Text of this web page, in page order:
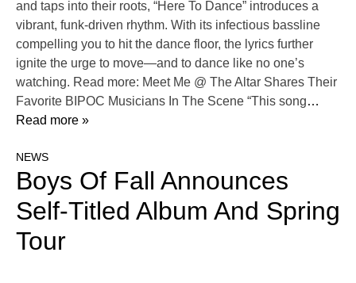
and taps into their roots, “Here To Dance” introduces a
vibrant, funk-driven rhythm. With its infectious bassline
compelling you to hit the dance floor, the lyrics further
ignite the urge to move—and to dance like no one’s
watching. Read more: Meet Me @ The Altar Shares Their
Favorite BIPOC Musicians In The Scene “This song…
Read more »
NEWS
Boys Of Fall Announces
Self-Titled Album And Spring
Tour